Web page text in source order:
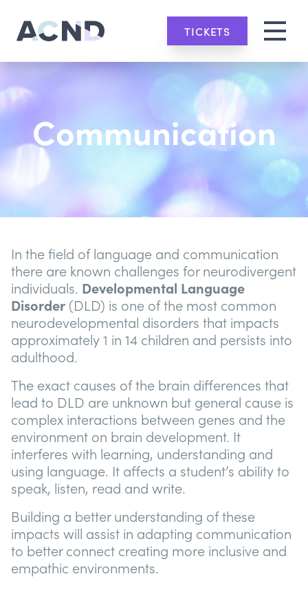
TICKETS
Communication
In the field of language and communication
there are known challenges for neurodivergent
individuals. Developmental Language
Disorder (DLD) is one of the most common
neurodevelopmental disorders that impacts
approximately 1 in 14 children and persists into
adulthood.
The exact causes of the brain differences that
lead to DLD are unknown but general cause is
complex interactions between genes and the
environment on brain development. It
interferes with learning, understanding and
using language. It affects a student’s ability to
speak, listen, read and write.
Building a better understanding of these
impacts will assist in adapting communication
to better connect creating more inclusive and
empathic environments.